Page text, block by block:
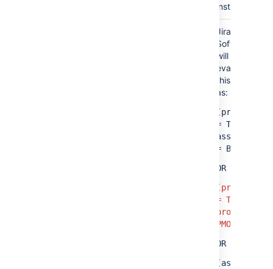
instance.
Jira
Software
will
evaluate
this query
as:
(project
= TIS
assignee
= B)
OR
(project
= TIS AND
project =
PMO)
OR
(assignee